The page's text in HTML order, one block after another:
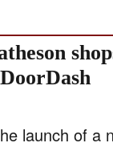
launch of a